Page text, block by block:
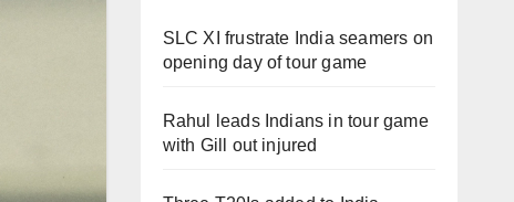
SLC XI frustrate India seamers on
opening day of tour game
Rahul leads Indians in tour game
with Gill out injured